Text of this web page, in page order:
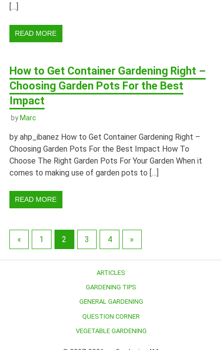
[…]
READ MORE
How to Get Container Gardening Right –
Choosing Garden Pots For the Best
Impact
by Marc
by ahp_ibanez How to Get Container Gardening Right –
Choosing Garden Pots For the Best Impact How To
Choose The Right Garden Pots For Your Garden When it
comes to making use of garden pots to […]
READ MORE
« 1 2 3 4 »
ARTICLES
GARDENING TIPS
GENERAL GARDENING
QUESTION CORNER
VEGETABLE GARDENING